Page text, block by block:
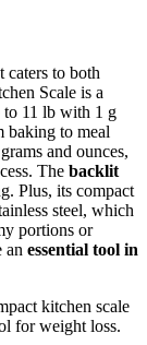
caters to both
Scale is a
to 11 lb with 1 g
baking to meal
and ounces,
The backlit
Plus, its compact
steel, which
portions or
an essential tool in
kitchen scale
for weight loss.